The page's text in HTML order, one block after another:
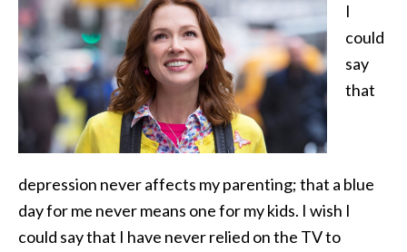
I
could
say
that
depression never affects my parenting; that a blue
day for me never means one for my kids. I wish I
could say that I have never relied on the TV to